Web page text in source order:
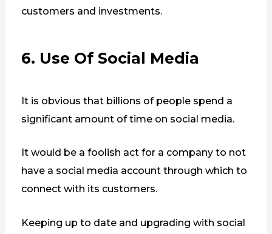
customers and investments.
6. Use Of Social Media
It is obvious that billions of people spend a
significant amount of time on social media.
It would be a foolish act for a company to not
have a social media account through which to
connect with its customers.
Keeping up to date and upgrading with social